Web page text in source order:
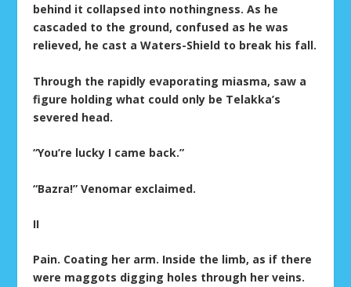
behind it collapsed into nothingness. As he
cascaded to the ground, confused as he was
relieved, he cast a Waters-Shield to break his fall.
Through the rapidly evaporating miasma, saw a
figure holding what could only be Telakka’s
severed head.
“You’re lucky I came back.”
“Bazra!” Venomar exclaimed.
II
Pain. Coating her arm. Inside the limb, as if there
were maggots digging holes through her veins.